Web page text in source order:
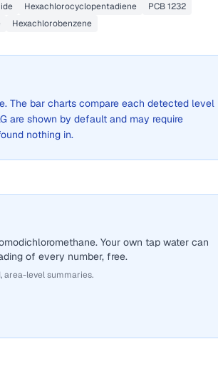
Hexachlorocyclopentadiene
PCB 1232
Hexachlorobenzene
The bar charts compare each detected level
are shown by default and may require
nothing in.
Your own tap water can
of every number, free.
area-level summaries.